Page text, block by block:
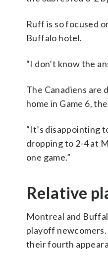
Ruff is so focused
Buffalo hotel.
“I don’t know the
The Canadiens
home in Game 6,
“It’s disappointing
dropping to 2-4 at
one game.”
Relative
Montreal and
playoff newcomers.
their fourth